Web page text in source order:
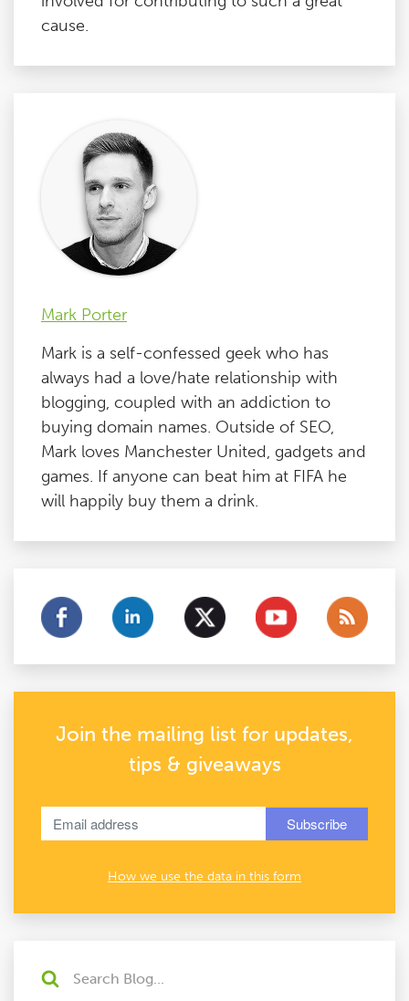
cause.
Mark Porter
Mark is a self-confessed geek who has
always had a love/hate relationship with
blogging, coupled with an addiction to
buying domain names. Outside of SEO,
Mark loves Manchester United, gadgets and
games. If anyone can beat him at FIFA he
will happily buy them a drink.
Join the mailing list for updates,
tips & giveaways
How we use the data in this form